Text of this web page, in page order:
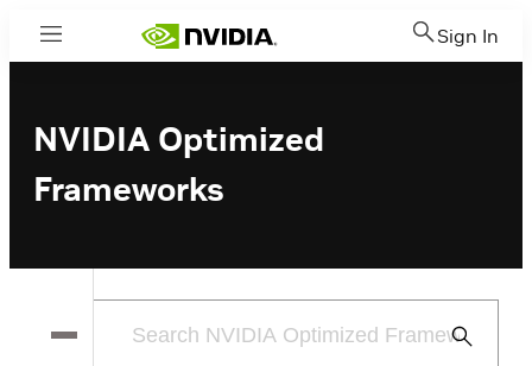
Menu Sign In
NVIDIA Optimized
Frameworks
Submit